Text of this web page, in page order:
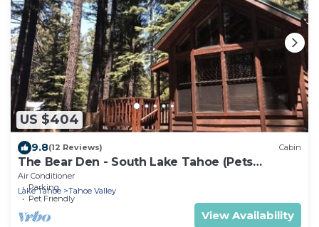
US $404
9.8(12 Reviews) Cabin
The Bear Den - South Lake Tahoe (Pets
Welcome)
Air Conditioner
Parking
Pet Friendly
Lake Tahoe Tahoe Valley
View Availability